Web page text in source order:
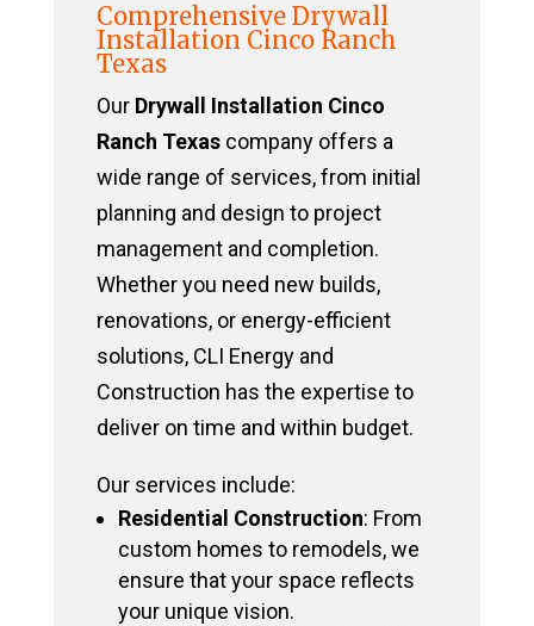
Comprehensive Drywall
Installation Cinco Ranch
Texas
Our Drywall Installation Cinco
Ranch Texascompany offers a
wide range of services, from initial
planning and design to project
management and completion.
Whether you need new builds,
renovations, or energy-efficient
solutions, CLI Energy and
Construction has the expertise to
deliver on time and within budget.
Our services include:
Residential Construction: From
custom homes to remodels, we
ensure that your space reflects
your unique vision.